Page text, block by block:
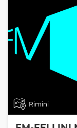
Rimini